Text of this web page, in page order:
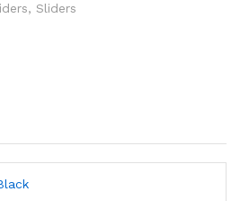
, Sliders